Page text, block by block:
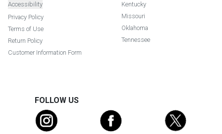
Accessibility
Privacy Policy
Terms of Use
Return Policy
Customer Information Form
Kentucky
Missouri
Oklahoma
Tennessee
FOLLOW US